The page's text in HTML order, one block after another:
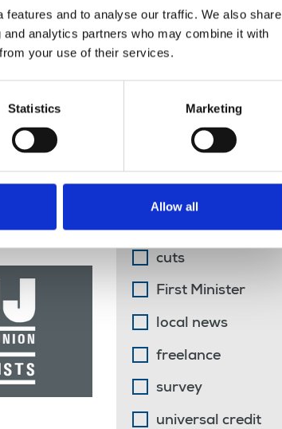
and to analyse our traffic. We also share
analytics partners who may combine it with
your use of their services.
Statistics Marketing
Allow all
to
Information type
Topics of interest
sports journalism
cuts
First Minister
local news
freelance
survey
universal credit